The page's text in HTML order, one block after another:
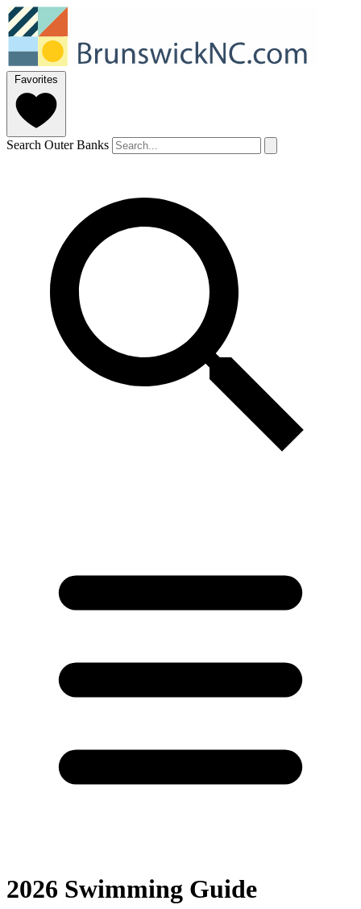
Favorites
Search Outer Banks
2026 Swimming Guide